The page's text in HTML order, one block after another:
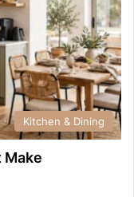
Kitchen & Dining
Make